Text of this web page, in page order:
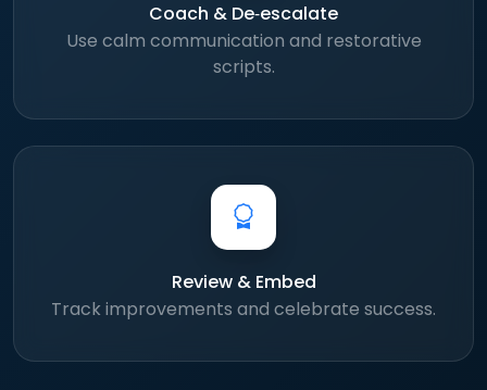
Coach & De‑escalate
Use calm communication and restorative
scripts.
Review & Embed
Track improvements and celebrate success.